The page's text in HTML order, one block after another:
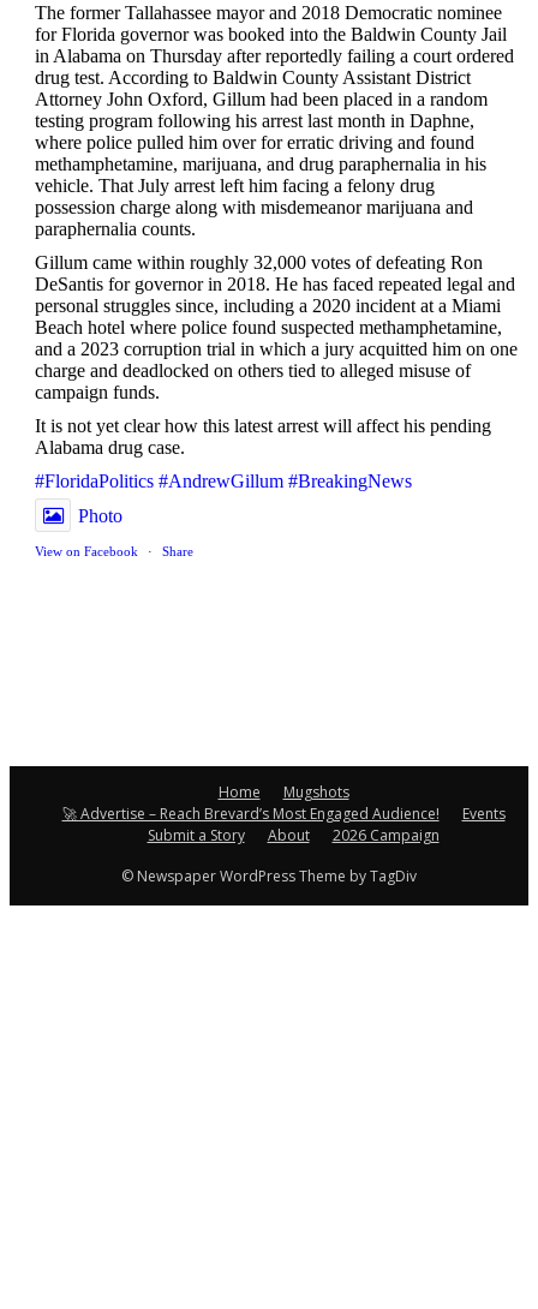
The former Tallahassee mayor and 2018 Democratic nominee
for Florida governor was booked into the Baldwin County Jail
in Alabama on Thursday after reportedly failing a court ordered
drug test. According to Baldwin County Assistant District
Attorney John Oxford, Gillum had been placed in a random
testing program following his arrest last month in Daphne,
where police pulled him over for erratic driving and found
methamphetamine, marijuana, and drug paraphernalia in his
vehicle. That July arrest left him facing a felony drug
possession charge along with misdemeanor marijuana and
paraphernalia counts.
Gillum came within roughly 32,000 votes of defeating Ron
DeSantis for governor in 2018. He has faced repeated legal and
personal struggles since, including a 2020 incident at a Miami
Beach hotel where police found suspected methamphetamine,
and a 2023 corruption trial in which a jury acquitted him on one
charge and deadlocked on others tied to alleged misuse of
campaign funds.
It is not yet clear how this latest arrest will affect his pending
Alabama drug case.
#FloridaPolitics #AndrewGillum #BreakingNews
Photo
View on Facebook · Share
Home
Mugshots
🚀 Advertise – Reach Brevard’s Most Engaged Audience!
Events
Submit a Story
About
2026 Campaign
© Newspaper WordPress Theme by TagDiv